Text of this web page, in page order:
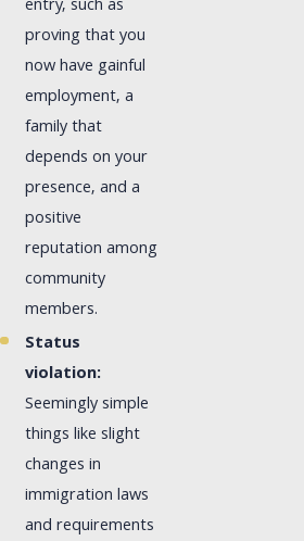
entry, such as
proving that you
now have gainful
employment, a
family that
depends on your
presence, and a
positive
reputation among
community
members.
Status
violation:
Seemingly simple
things like slight
changes in
immigration laws
and requirements